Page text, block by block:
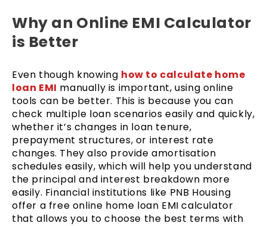
Why an Online EMI Calculator
is Better
Even though knowing how to calculate home
loan EMI manually is important, using online
tools can be better. This is because you can
check multiple loan scenarios easily and quickly,
whether it’s changes in loan tenure,
prepayment structures, or interest rate
changes. They also provide amortisation
schedules easily, which will help you understand
the principal and interest breakdown more
easily. Financial institutions like PNB Housing
offer a free online home loan EMI calculator
that allows you to choose the best terms with